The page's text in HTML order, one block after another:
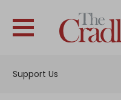
Support Us